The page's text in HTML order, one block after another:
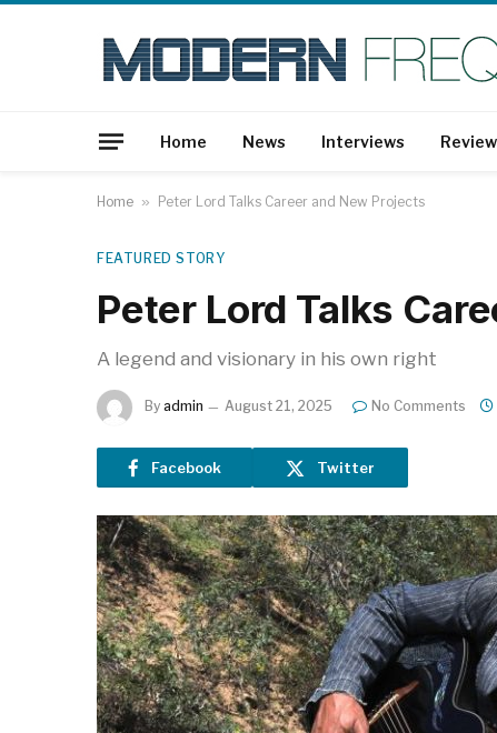
Home News Interviews
Home » Peter Lord Talks Career and New Projects
FEATURED STORY
Peter Lord Talks
A legend and visionary in his own right
By admin August 21, 2025 No Comments
Facebook Twitter